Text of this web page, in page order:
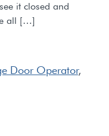
it closed and
all […]
Door Operator,